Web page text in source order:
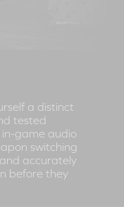
a distinct
tested
game audio
switching
accurately
before they